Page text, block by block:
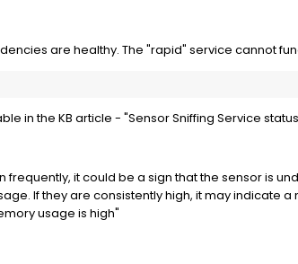
are healthy. The "rapid" service cannot
in the KB article - "Sensor Sniffing Service
it could be a sign that the sensor is
If they are consistently high, it may indicate
usage is high"